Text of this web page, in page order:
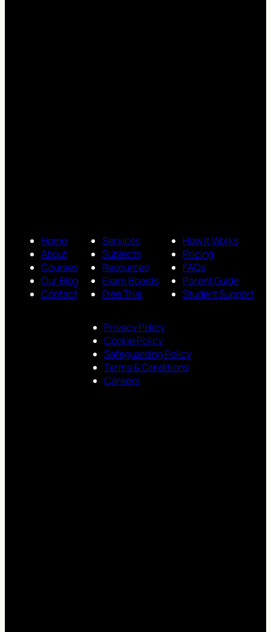
Home
About
Courses
Our Blog
Contact
Services
Subjects
Resources
Exam Boards
Free Trial
How It Works
Pricing
FAQs
Parent Guide
Student Support
Privacy Policy
Cookie Policy
Safeguarding Policy
Terms & Conditions
Careers